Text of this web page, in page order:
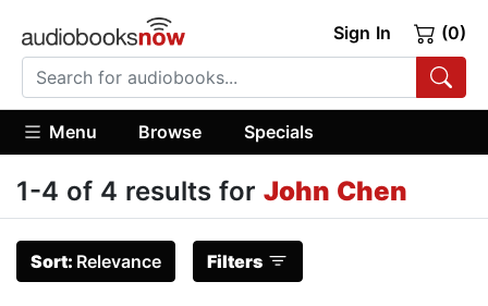
Sign In (0)
Menu Browse Specials
1-4 of 4 results for John Chen
Sort: Relevance Filters